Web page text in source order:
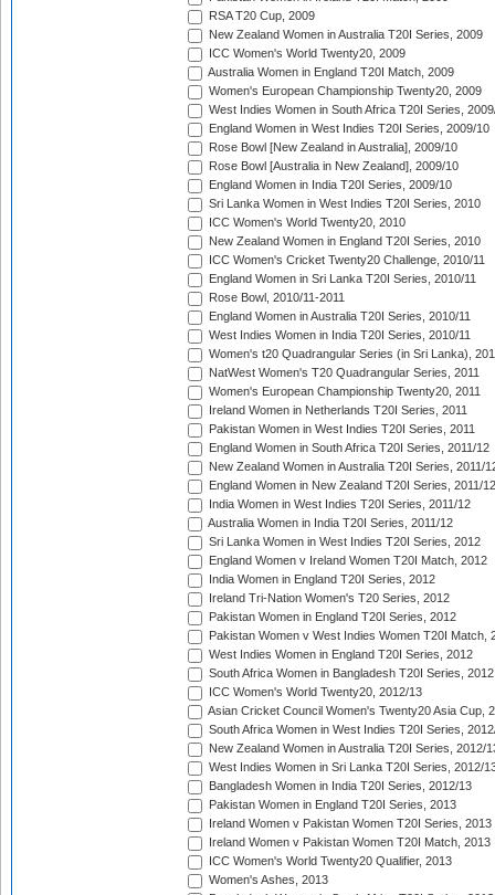
RSA T20 Cup, 2009
New Zealand Women in Australia T20I Series, 2009
ICC Women's World Twenty20, 2009
Australia Women in England T20I Match, 2009
Women's European Championship Twenty20, 2009
West Indies Women in South Africa T20I Series,
England Women in West Indies T20I Series, 2009/10
Rose Bowl [New Zealand in Australia], 2009/10
Rose Bowl [Australia in New Zealand], 2009/10
England Women in India T20I Series, 2009/10
Sri Lanka Women in West Indies T20I Series, 2010
ICC Women's World Twenty20, 2010
New Zealand Women in England T20I Series, 2010
ICC Women's Cricket Twenty20 Challenge, 2010/11
England Women in Sri Lanka T20I Series, 2010/11
Rose Bowl, 2010/11-2011
England Women in Australia T20I Series, 2010/11
West Indies Women in India T20I Series, 2010/11
Women's t20 Quadrangular Series (in Sri Lanka),
NatWest Women's T20 Quadrangular Series, 2011
Women's European Championship Twenty20, 2011
Ireland Women in Netherlands T20I Series, 2011
Pakistan Women in West Indies T20I Series, 2011
England Women in South Africa T20I Series, 2011/12
New Zealand Women in Australia T20I Series, 2011/
England Women in New Zealand T20I Series, 2011/12
India Women in West Indies T20I Series, 2011/12
Australia Women in India T20I Series, 2011/12
Sri Lanka Women in West Indies T20I Series, 2012
England Women v Ireland Women T20I Match, 2012
India Women in England T20I Series, 2012
Ireland Tri-Nation Women's T20 Series, 2012
Pakistan Women in England T20I Series, 2012
Pakistan Women v West Indies Women T20I Match,
West Indies Women in England T20I Series, 2012
South Africa Women in Bangladesh T20I Series, 2012
ICC Women's World Twenty20, 2012/13
Asian Cricket Council Women's Twenty20 Asia Cup,
South Africa Women in West Indies T20I Series,
New Zealand Women in Australia T20I Series, 2012/
West Indies Women in Sri Lanka T20I Series, 2012/
Bangladesh Women in India T20I Series, 2012/13
Pakistan Women in England T20I Series, 2013
Ireland Women v Pakistan Women T20I Series, 2013
Ireland Women v Pakistan Women T20I Match, 2013
ICC Women's World Twenty20 Qualifier, 2013
Women's Ashes, 2013